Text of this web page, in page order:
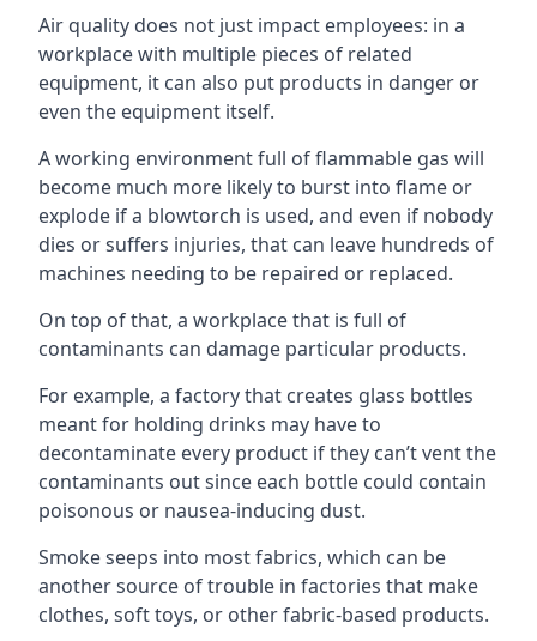
Air quality does not just impact employees: in a
workplace with multiple pieces of related
equipment, it can also put products in danger or
even the equipment itself.
A working environment full of flammable gas will
become much more likely to burst into flame or
explode if a blowtorch is used, and even if nobody
dies or suffers injuries, that can leave hundreds of
machines needing to be repaired or replaced.
On top of that, a workplace that is full of
contaminants can damage particular products.
For example, a factory that creates glass bottles
meant for holding drinks may have to
decontaminate every product if they can’t vent the
contaminants out since each bottle could contain
poisonous or nausea-inducing dust.
Smoke seeps into most fabrics, which can be
another source of trouble in factories that make
clothes, soft toys, or other fabric-based products.